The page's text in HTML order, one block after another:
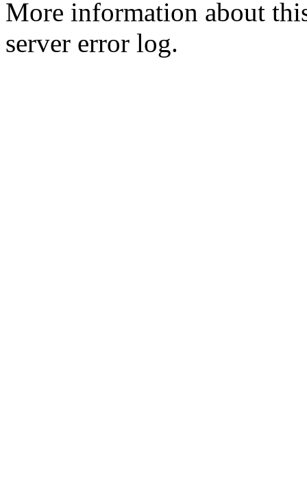
More information about
server error log.